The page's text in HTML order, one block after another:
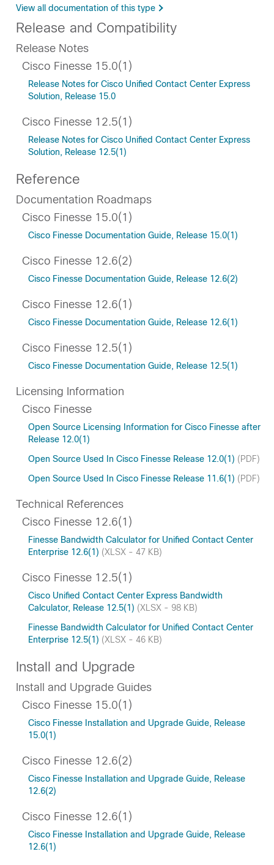
View all documentation of this type
Release and Compatibility
Release Notes
Cisco Finesse 15.0(1)
Release Notes for Cisco Unified Contact Center Express
Solution, Release 15.0
Cisco Finesse 12.5(1)
Release Notes for Cisco Unified Contact Center Express
Solution, Release 12.5(1)
Reference
Documentation Roadmaps
Cisco Finesse 15.0(1)
Cisco Finesse Documentation Guide, Release 15.0(1)
Cisco Finesse 12.6(2)
Cisco Finesse Documentation Guide, Release 12.6(2)
Cisco Finesse 12.6(1)
Cisco Finesse Documentation Guide, Release 12.6(1)
Cisco Finesse 12.5(1)
Cisco Finesse Documentation Guide, Release 12.5(1)
Licensing Information
Cisco Finesse
Open Source Licensing Information for Cisco Finesse after
Release 12.0(1)
Open Source Used In Cisco Finesse Release 12.0(1) (PDF)
Open Source Used In Cisco Finesse Release 11.6(1) (PDF)
Technical References
Cisco Finesse 12.6(1)
Finesse Bandwidth Calculator for Unified Contact Center
Enterprise 12.6(1) (XLSX - 47 KB)
Cisco Finesse 12.5(1)
Cisco Unified Contact Center Express Bandwidth
Calculator, Release 12.5(1) (XLSX - 98 KB)
Finesse Bandwidth Calculator for Unified Contact Center
Enterprise 12.5(1) (XLSX - 46 KB)
Install and Upgrade
Install and Upgrade Guides
Cisco Finesse 15.0(1)
Cisco Finesse Installation and Upgrade Guide, Release
15.0(1)
Cisco Finesse 12.6(2)
Cisco Finesse Installation and Upgrade Guide, Release
12.6(2)
Cisco Finesse 12.6(1)
Cisco Finesse Installation and Upgrade Guide, Release
12.6(1)